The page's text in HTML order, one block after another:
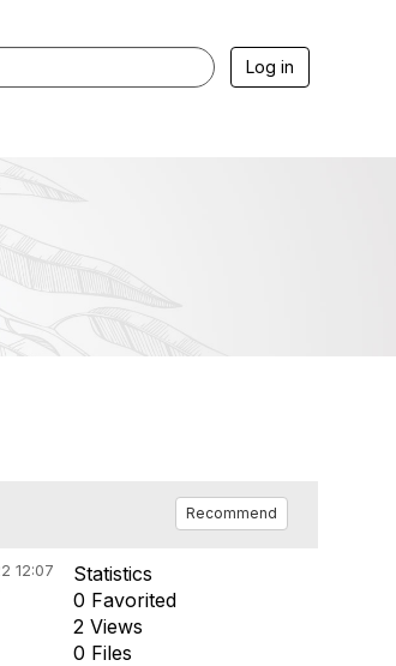
Log in
Recommend
12:07
Statistics
0 Favorited
2 Views
0 Files